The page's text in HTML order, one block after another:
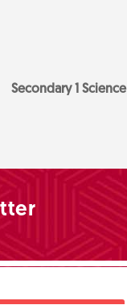
Secondary 1 Science